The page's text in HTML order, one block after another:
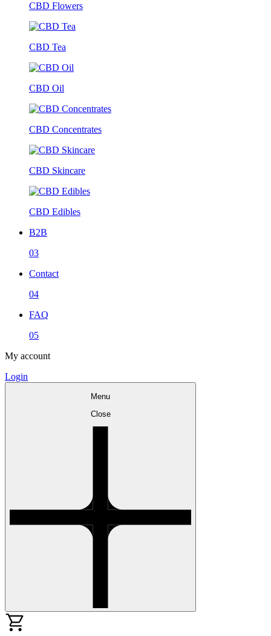
CBD Flowers
CBD Tea
CBD Oil
CBD Concentrates
CBD Skincare
CBD Edibles
B2B
03
Contact
04
FAQ
05
My account
Login
Menu
Close